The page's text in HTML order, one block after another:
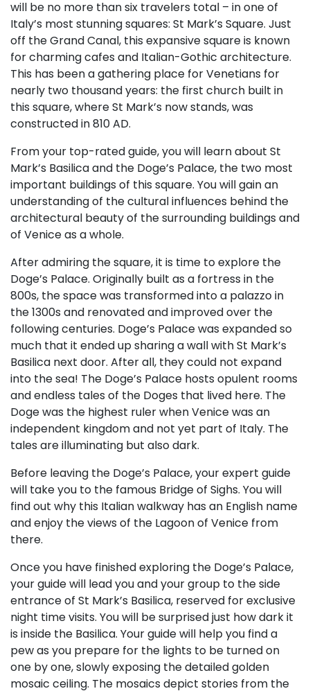
will be no more than six travelers total – in one of
Italy’s most stunning squares: St Mark’s Square. Just
off the Grand Canal, this expansive square is known
for charming cafes and Italian-Gothic architecture.
This has been a gathering place for Venetians for
nearly two thousand years: the first church built in
this square, where St Mark’s now stands, was
constructed in 810 AD.
From your top-rated guide, you will learn about St
Mark’s Basilica and the Doge’s Palace, the two most
important buildings of this square. You will gain an
understanding of the cultural influences behind the
architectural beauty of the surrounding buildings and
of Venice as a whole.
After admiring the square, it is time to explore the
Doge’s Palace. Originally built as a fortress in the
800s, the space was transformed into a palazzo in
the 1300s and renovated and improved over the
following centuries. Doge’s Palace was expanded so
much that it ended up sharing a wall with St Mark’s
Basilica next door. After all, they could not expand
into the sea! The Doge’s Palace hosts opulent rooms
and endless tales of the Doges that lived here. The
Doge was the highest ruler when Venice was an
independent kingdom and not yet part of Italy. The
tales are illuminating but also dark.
Before leaving the Doge’s Palace, your expert guide
will take you to the famous Bridge of Sighs. You will
find out why this Italian walkway has an English name
and enjoy the views of the Lagoon of Venice from
there.
Once you have finished exploring the Doge’s Palace,
your guide will lead you and your group to the side
entrance of St Mark’s Basilica, reserved for exclusive
night time visits. You will be surprised just how dark it
is inside the Basilica. Your guide will help you find a
pew as you prepare for the lights to be turned on
one by one, slowly exposing the detailed golden
mosaic ceiling. The mosaics depict stories from the